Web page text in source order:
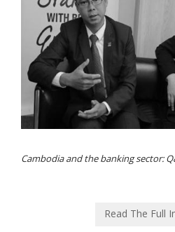
Cambodia and the banking sector:
Read The Full